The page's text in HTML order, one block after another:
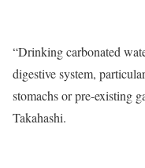
“Drinking carbonated
digestive system,
stomachs or pre-existing
Takahashi.